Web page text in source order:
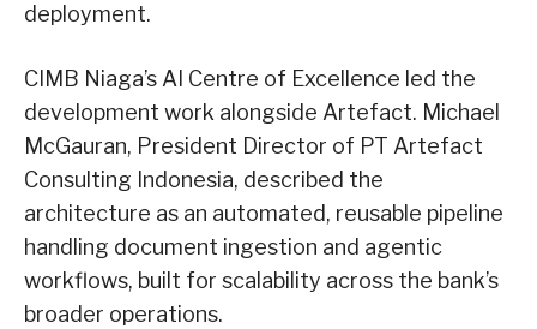
deployment.
CIMB Niaga’s AI Centre of Excellence led the
development work alongside Artefact. Michael
McGauran, President Director of PT Artefact
Consulting Indonesia, described the
architecture as an automated, reusable pipeline
handling document ingestion and agentic
workflows, built for scalability across the bank’s
broader operations.